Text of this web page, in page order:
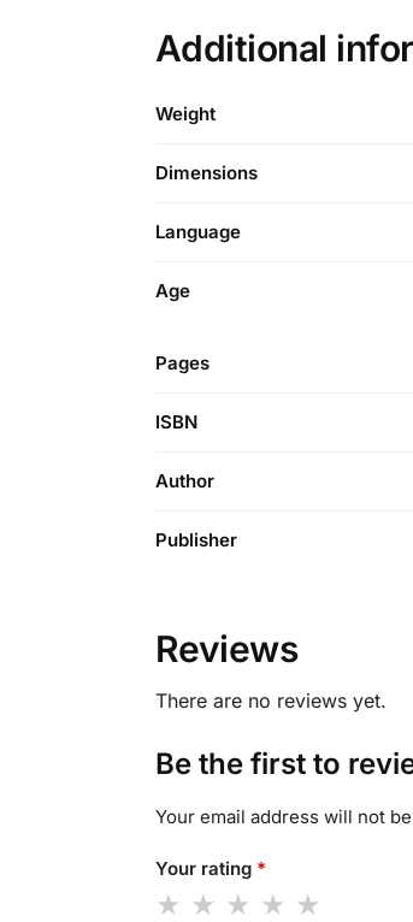
Additional
Weight
Dimensions
Language
Age
Pages
ISBN
Author
Publisher
Reviews
There are no reviews yet.
Be the first to
Your email address will not
Your rating *